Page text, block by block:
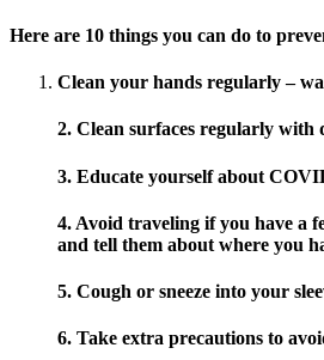
Here are 10 things you can do to
Clean your hands regularly –
2. Clean surfaces regularly with
3. Educate yourself about
4. Avoid traveling if you have a
and tell them about where you
5. Cough or sneeze into your
6. Take extra precautions to